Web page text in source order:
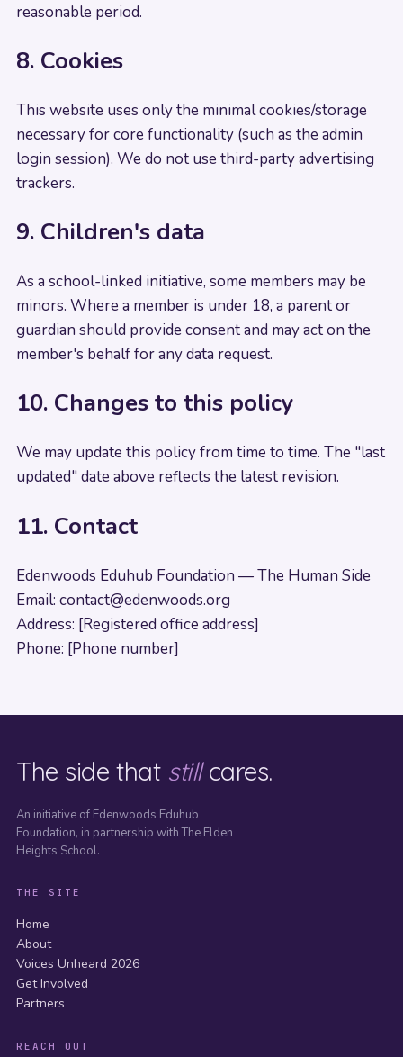
reasonable period.
8. Cookies
This website uses only the minimal cookies/storage
necessary for core functionality (such as the admin
login session). We do not use third-party advertising
trackers.
9. Children's data
As a school-linked initiative, some members may be
minors. Where a member is under 18, a parent or
guardian should provide consent and may act on the
member's behalf for any data request.
10. Changes to this policy
We may update this policy from time to time. The "last
updated" date above reflects the latest revision.
11. Contact
Edenwoods Eduhub Foundation — The Human Side
Email: contact@edenwoods.org
Address: [Registered office address]
Phone: [Phone number]
The side that stillcares.
An initiative of Edenwoods Eduhub
Foundation, in partnership with The Elden
Heights School.
THE SITE
Home
About
Voices Unheard 2026
Get Involved
Partners
REACH OUT